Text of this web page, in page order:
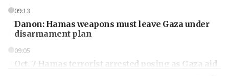
09:13
Danon: Hamas weapons must leave Gaza under
disarmament plan
09:05
Oct. 7 Hamas terrorist arrested posing as Gaza aid